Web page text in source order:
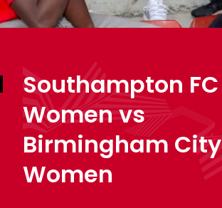
Southampton FC
Women vs
Birmingham City
Women